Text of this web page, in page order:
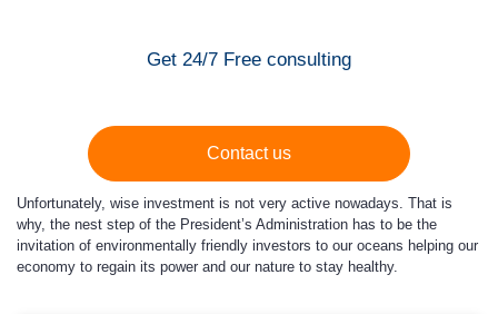
Get 24/7 Free consulting
Contact us
Unfortunately, wise investment is not very active nowadays. That is
why, the nest step of the President’s Administration has to be the
invitation of environmentally friendly investors to our oceans helping our
economy to regain its power and our nature to stay healthy.